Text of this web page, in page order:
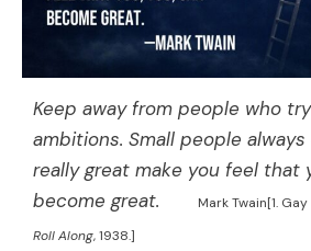
Keep away from people who
ambitions. Small people
really great make you feel that
become great.
Mark Twain[1.
Roll Along, 1938.]